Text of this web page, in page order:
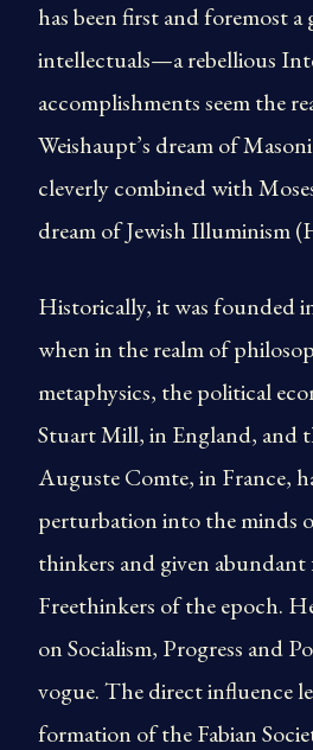
has been first and foremost
intellectuals—a rebellious
accomplishments seem the
Weishaupt’s dream of
cleverly combined with
dream of Jewish Illuminism
Historically, it was founded
when in the realm of
metaphysics, the political
Stuart Mill, in England, and
Auguste Comte, in France,
perturbation into the minds
thinkers and given
Freethinkers of the epoch.
on Socialism, Progress and
vogue. The direct influence
formation of the Fabian